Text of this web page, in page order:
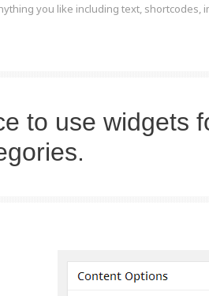
you like including text, shortcodes,
to use widgets